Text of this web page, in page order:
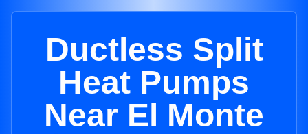
Ductless Split
Heat Pumps
Near El Monte